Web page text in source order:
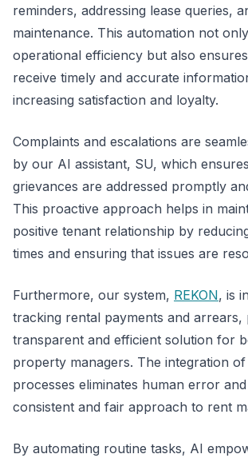
reminders, addressing lease queries,
maintenance. This automation not
operational efficiency but also
receive timely and accurate
increasing satisfaction and loyalty.
Complaints and escalations are
by our AI assistant, SU, which
grievances are addressed promptly
This proactive approach helps in
positive tenant relationship by
times and ensuring that issues are
Furthermore, our system, REKON, is
tracking rental payments and arrears,
transparent and efficient solution for
property managers. The integration
processes eliminates human error
consistent and fair approach to rent
By automating routine tasks, AI